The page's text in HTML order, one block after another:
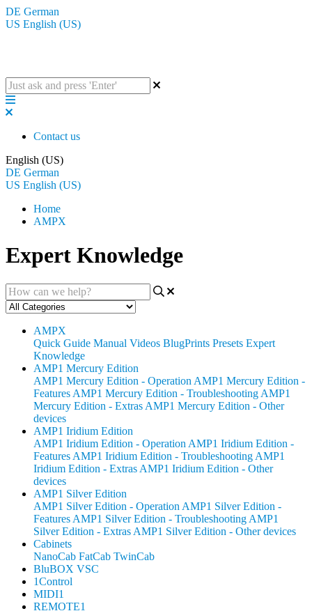
DE German
US English (US)
Contact us
English (US)
DE German
US English (US)
Home
AMPX
Expert Knowledge
AMPX
Quick Guide Manual Videos BlugPrints Presets Expert
Knowledge
AMP1 Mercury Edition
AMP1 Mercury Edition - Operation AMP1 Mercury Edition -
Features AMP1 Mercury Edition - Troubleshooting AMP1
Mercury Edition - Extras AMP1 Mercury Edition - Other
devices
AMP1 Iridium Edition
AMP1 Iridium Edition - Operation AMP1 Iridium Edition -
Features AMP1 Iridium Edition - Troubleshooting AMP1
Iridium Edition - Extras AMP1 Iridium Edition - Other
devices
AMP1 Silver Edition
AMP1 Silver Edition - Operation AMP1 Silver Edition -
Features AMP1 Silver Edition - Troubleshooting AMP1
Silver Edition - Extras AMP1 Silver Edition - Other devices
Cabinets
NanoCab FatCab TwinCab
BluBOX VSC
1Control
MIDI1
REMOTE1